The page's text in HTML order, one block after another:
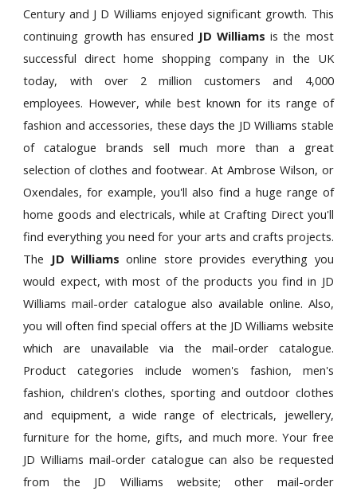
Century and J D Williams enjoyed significant growth. This
continuing growth has ensured JD Williams is the most
successful direct home shopping company in the UK
today, with over 2 million customers and 4,000
employees. However, while best known for its range of
fashion and accessories, these days the JD Williams stable
of catalogue brands sell much more than a great
selection of clothes and footwear. At Ambrose Wilson, or
Oxendales, for example, you'll also find a huge range of
home goods and electricals, while at Crafting Direct you'll
find everything you need for your arts and crafts projects.
The JD Williams online store provides everything you
would expect, with most of the products you find in JD
Williams mail-order catalogue also available online. Also,
you will often find special offers at the JD Williams website
which are unavailable via the mail-order catalogue.
Product categories include women's fashion, men's
fashion, children's clothes, sporting and outdoor clothes
and equipment, a wide range of electricals, jewellery,
furniture for the home, gifts, and much more. Your free
JD Williams mail-order catalogue can also be requested
from the JD Williams website; other mail-order